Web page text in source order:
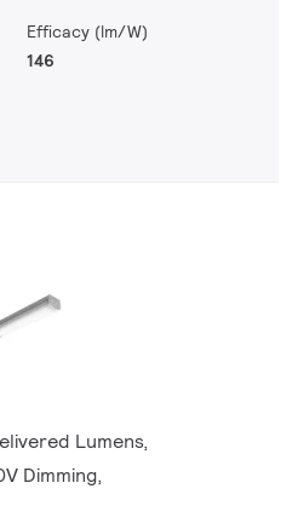
Efficacy (lm/W)
146
Lumens,
Dimming,